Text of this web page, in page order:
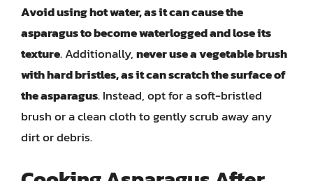
Avoid using hot water, as it can cause the
asparagus to become waterlogged and lose its
texture. Additionally,never use a vegetable brush
with hard bristles, as it can scratch the surface of
the asparagus. Instead, opt for a soft-bristled
brush or a clean cloth to gently scrub away any
dirt or debris.